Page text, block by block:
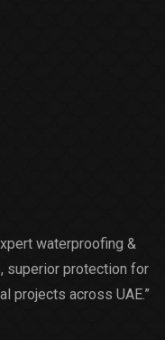
waterproofing &
superior protection for
projects across UAE.”